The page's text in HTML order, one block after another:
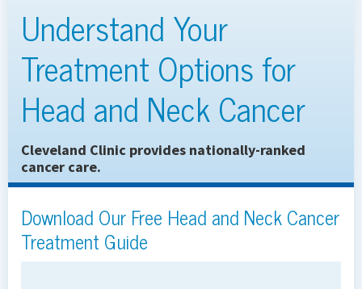
Understand Your
Treatment Options for
Head and Neck Cancer
Cleveland Clinic provides nationally-ranked
cancer care.
Download Our Free Head and Neck Cancer
Treatment Guide